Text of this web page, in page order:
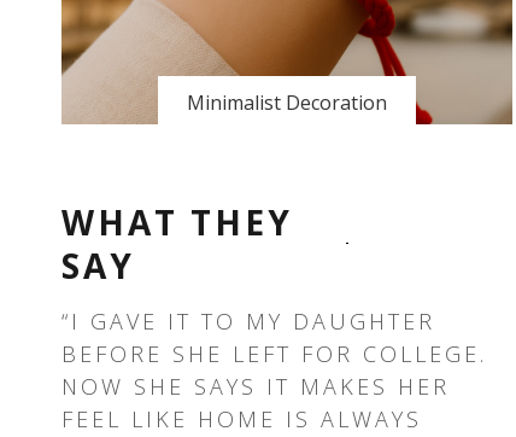
Minimalist Decoration
WHAT THEY
SAY
“I GAVE IT TO MY DAUGHTER
BEFORE SHE LEFT FOR COLLEGE.
NOW SHE SAYS IT MAKES HER
FEEL LIKE HOME IS ALWAYS